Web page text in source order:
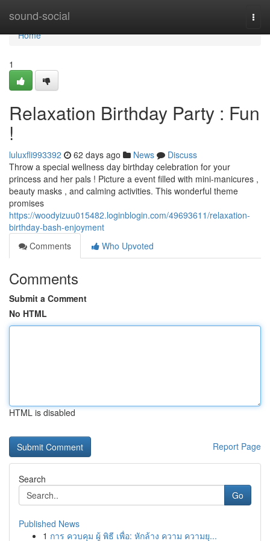
sound-social
Home
Home
1
Relaxation Birthday Party : Fun
!
luluxfli993392 62 days ago News
Discuss
Throw a special wellness day birthday celebration for your
princess and her pals ! Picture a event filled with mini-manicures ,
beauty masks , and calming activities. This wonderful theme
promises
https://woodyizuu015482.loginblogin.com/49693611/relaxation-
birthday-bash-enjoyment
Comments
Who Upvoted
Comments
Submit a Comment
No HTML
HTML is disabled
Report Page
Search
Go
Published News
1 การ ควบคุม ผู้ พิธี เพื่อ: หักล้าง ความ ความยุ...